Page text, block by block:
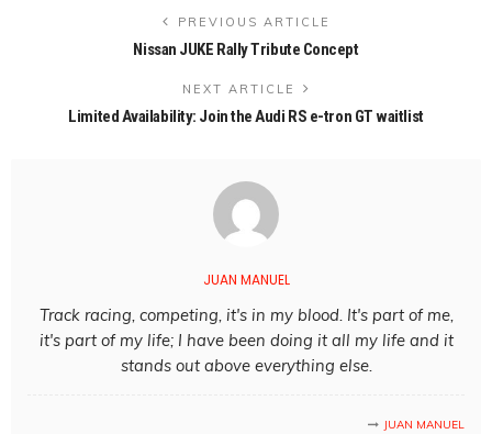
PREVIOUS ARTICLE
Nissan JUKE Rally Tribute Concept
NEXT ARTICLE
Limited Availability: Join the Audi RS e-tron GT waitlist
JUAN MANUEL
Track racing, competing, it's in my blood. It's part of me,
it's part of my life; I have been doing it all my life and it
stands out above everything else.
JUAN MANUEL